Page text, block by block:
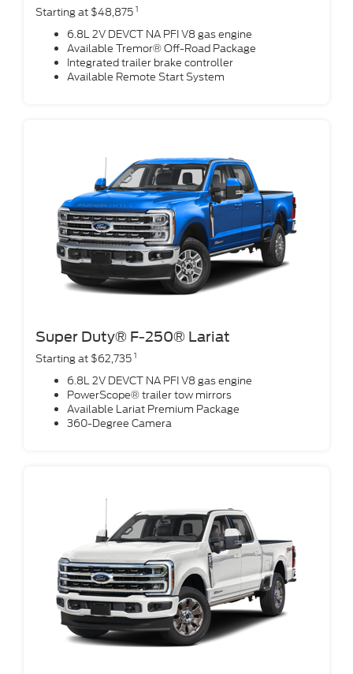
Starting at $48,875 1
6.8L 2V DEVCT NA PFI V8 gas engine
Available Tremor® Off-Road Package
Integrated trailer brake controller
Available Remote Start System
Super Duty® F-250® Lariat
Starting at $62,735 1
6.8L 2V DEVCT NA PFI V8 gas engine
PowerScope® trailer tow mirrors
Available Lariat Premium Package
360-Degree Camera